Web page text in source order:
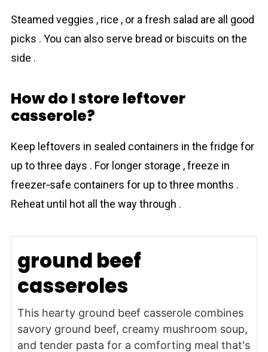
Steamed veggies , rice , or a fresh salad are all good
picks . You can also serve bread or biscuits on the
side .
How do I store leftover
casserole?
Keep leftovers in sealed containers in the fridge for
up to three days . For longer storage , freeze in
freezer‐safe containers for up to three months .
Reheat until hot all the way through .
ground beef
casseroles
This hearty ground beef casserole combines
savory ground beef, creamy mushroom soup,
and tender pasta for a comforting meal that's